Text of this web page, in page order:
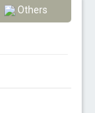
Others